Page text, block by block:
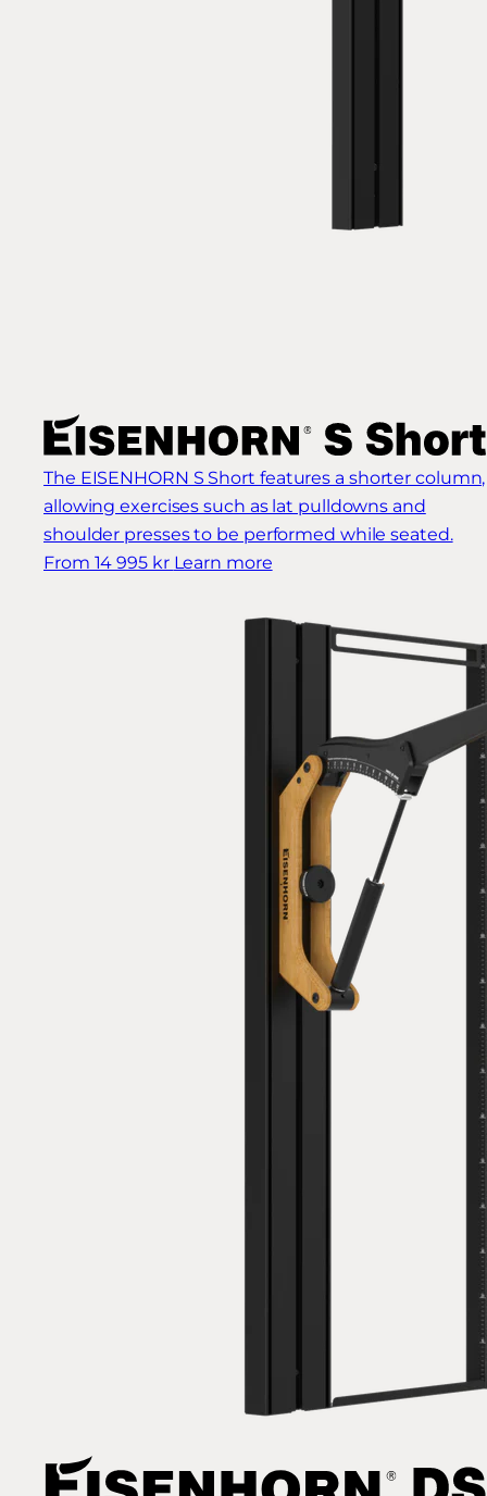
The EISENHORN S Short features a shorter column,
allowing exercises such as lat pulldowns and
shoulder presses to be performed while seated.
From 14 995 kr Learn more